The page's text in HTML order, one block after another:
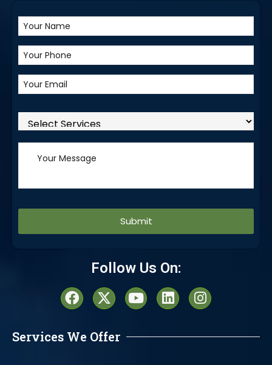
Follow Us On:
Services We Offer